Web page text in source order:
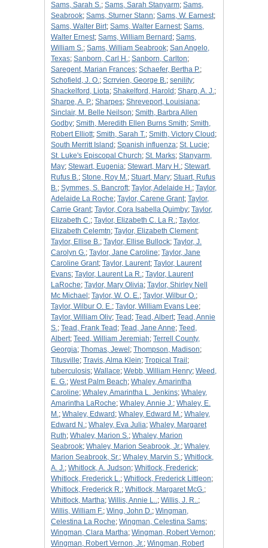
Sams, Sarah S.; Sams, Sarah Stanyarm; Sams,
Seabrook; Sams, Sturner Stann; Sams, W. Earnest;
Sams, Walter Birt; Sams, Walter Earnest; Sams,
Walter Ernest; Sams, William Bernard ; Sams,
William S.; Sams, William Seabrook; San Angelo,
Texas; Sanborn, Carl H.; Sanborn, Carlton;
Saregent, Marian Frances; Schaefer, Bertha P.;
Schofield, J. O.; Scrrvien, George B.; senility;
Shackelford, Liota; Shakelford, Harold ; Sharp, A. J.;
Sharpe, A. P.; Sharpes; Shreveport, Louisiana;
Sinclair, M. Belle Neilson; Smith, Barbra Allen
Godby; Smith, Meredith Ellen Burns Smith; Smith,
Robert Elliott; Smith, Sarah T.; Smith, Victory Cloud ;
South Merritt Island ; Spanish influenza; St. Lucie;
St. Luke's Episcopal Church; St. Marks; Stanyarm,
May; Stewart, Eugenia; Stewart, Mary H.; Stewart,
Rufus B.; Stone, Roy M.; Stuart, Mary; Stuart, Rufus
B.; Symmes, S. Bancroft; Taylor, Adelaide H.; Taylor,
Adelaide La Roche; Taylor, Carene Grant; Taylor,
Carrie Grant; Taylor, Cora Isabella Quimby; Taylor,
Elizabeth C.; Taylor, Elizabeth C. La R.; Taylor,
Elizabeth Celemtn; Taylor, Elizabeth Clement;
Taylor, Ellise B.; Taylor, Ellise Bullock; Taylor, J.
Carolyn G.; Taylor, Jane Caroline; Taylor, Jane
Caroline Grant; Taylor, Laurent; Taylor, Laurent
Evans; Taylor, Laurent La R.; Taylor, Laurent
LaRoche; Taylor, Mary Olivia; Taylor, Shirley Nell
Mc Michael ; Taylor, W. O. E.; Taylor, Wilbur O.;
Taylor, Wilbur O. E.; Taylor, William Evans Lee;
Taylor, William Oliv; Tead ; Tead, Albert; Tead, Annie
S.; Tead, Frank Tead ; Tead, Jane Anne; Teed,
Albert; Teed, William Jeremiah; Terrell County,
Georgia; Thomas, Jewel ; Thompson, Madison;
Titusville; Travis, Alma Klein; Tropical Trail ;
tuberculosis; Wallace; Webb, William Henry; Weed,
E. G.; West Palm Beach; Whaley, Amarintha
Caroline; Whaley, Amarintha L. Jenkins; Whaley,
Amarintha LaRoche; Whaley, Annie J.; Whaley, E.
M.; Whaley, Edward ; Whaley, Edward M.; Whaley,
Edward N.; Whaley, Eva Julia; Whaley, Margaret
Ruth; Whaley, Marion S.; Whaley, Marion
Seabrook; Whaley, Marion Seabrook, Jr.; Whaley,
Marion Seabrook, Sr.; Whaley, Marvin S.; Whitlock,
A. J.; Whitlock, A. Judson; Whitlock, Frederick;
Whitlock, Frederick L.; Whitlock, Frederick Littleon;
Whitlock, Frederick R.; Whitlock, Margaret McG.;
Whitlock, Martha; Willis, Annie L..; Willis, J. R..;
Willis, William F.; Wing, John D.; Wingman,
Celestina La Roche; Wingman, Celestina Sams;
Wingman, Clara Martha; Wingman, Robert Vernon;
Wingman, Robert Vernon, Jr.; Wingman, Robert